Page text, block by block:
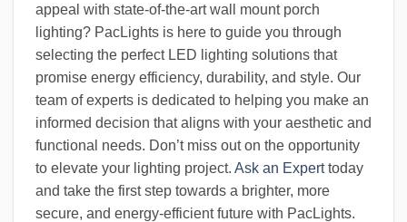
appeal with state-of-the-art wall mount porch
lighting? PacLights is here to guide you through
selecting the perfect LED lighting solutions that
promise energy efficiency, durability, and style. Our
team of experts is dedicated to helping you make an
informed decision that aligns with your aesthetic and
functional needs. Don’t miss out on the opportunity
to elevate your lighting project. Ask an Experttoday
and take the first step towards a brighter, more
secure, and energy-efficient future with PacLights.